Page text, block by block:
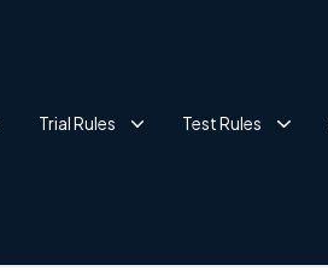
Trial Rules Test Rules